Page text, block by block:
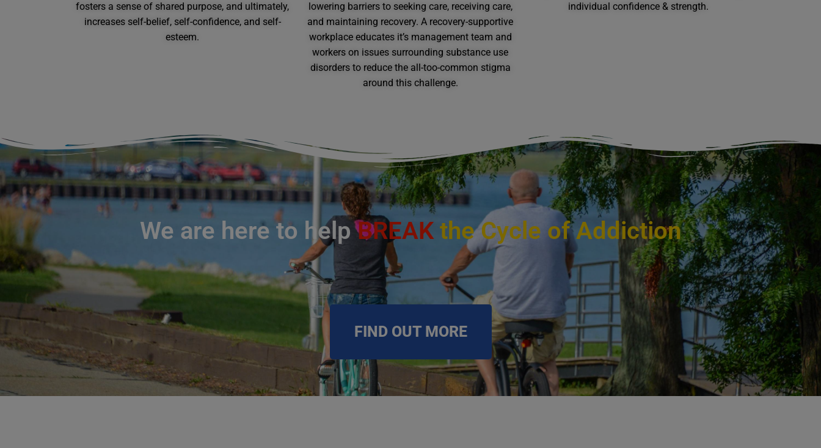
fosters a sense of shared purpose, and ultimately,
increases self-belief, self-confidence, and self-
esteem.
lowering barriers to seeking care, receiving care,
and maintaining recovery. A recovery-supportive
workplace educates it’s management team and
workers on issues surrounding substance use
disorders to reduce the all-too-common stigma
around this challenge.
individual confidence & strength.
We are here to helpBREAK the Cycle of Addiction
FIND OUT MORE